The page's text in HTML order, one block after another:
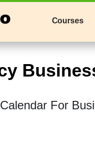
Courses
For